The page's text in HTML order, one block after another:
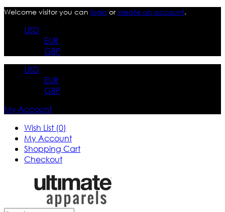
Welcome visitor you can login orcreate an account.
USD
EUR
GBP
USD
EUR
GBP
My Account
Wish List (0)
My Account
Shopping Cart
Checkout